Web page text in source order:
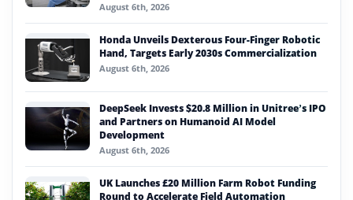
August 6th, 2026
Honda Unveils Dexterous Four-Finger Robotic
Hand, Targets Early 2030s Commercialization
August 6th, 2026
DeepSeek Invests $20.8 Million in Unitree’s IPO
and Partners on Humanoid AI Model
Development
August 6th, 2026
UK Launches £20 Million Farm Robot Funding
Round to Accelerate Field Automation